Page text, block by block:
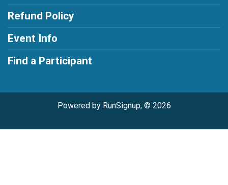
Refund Policy
Event Info
Find a Participant
Powered by RunSignup, © 2026